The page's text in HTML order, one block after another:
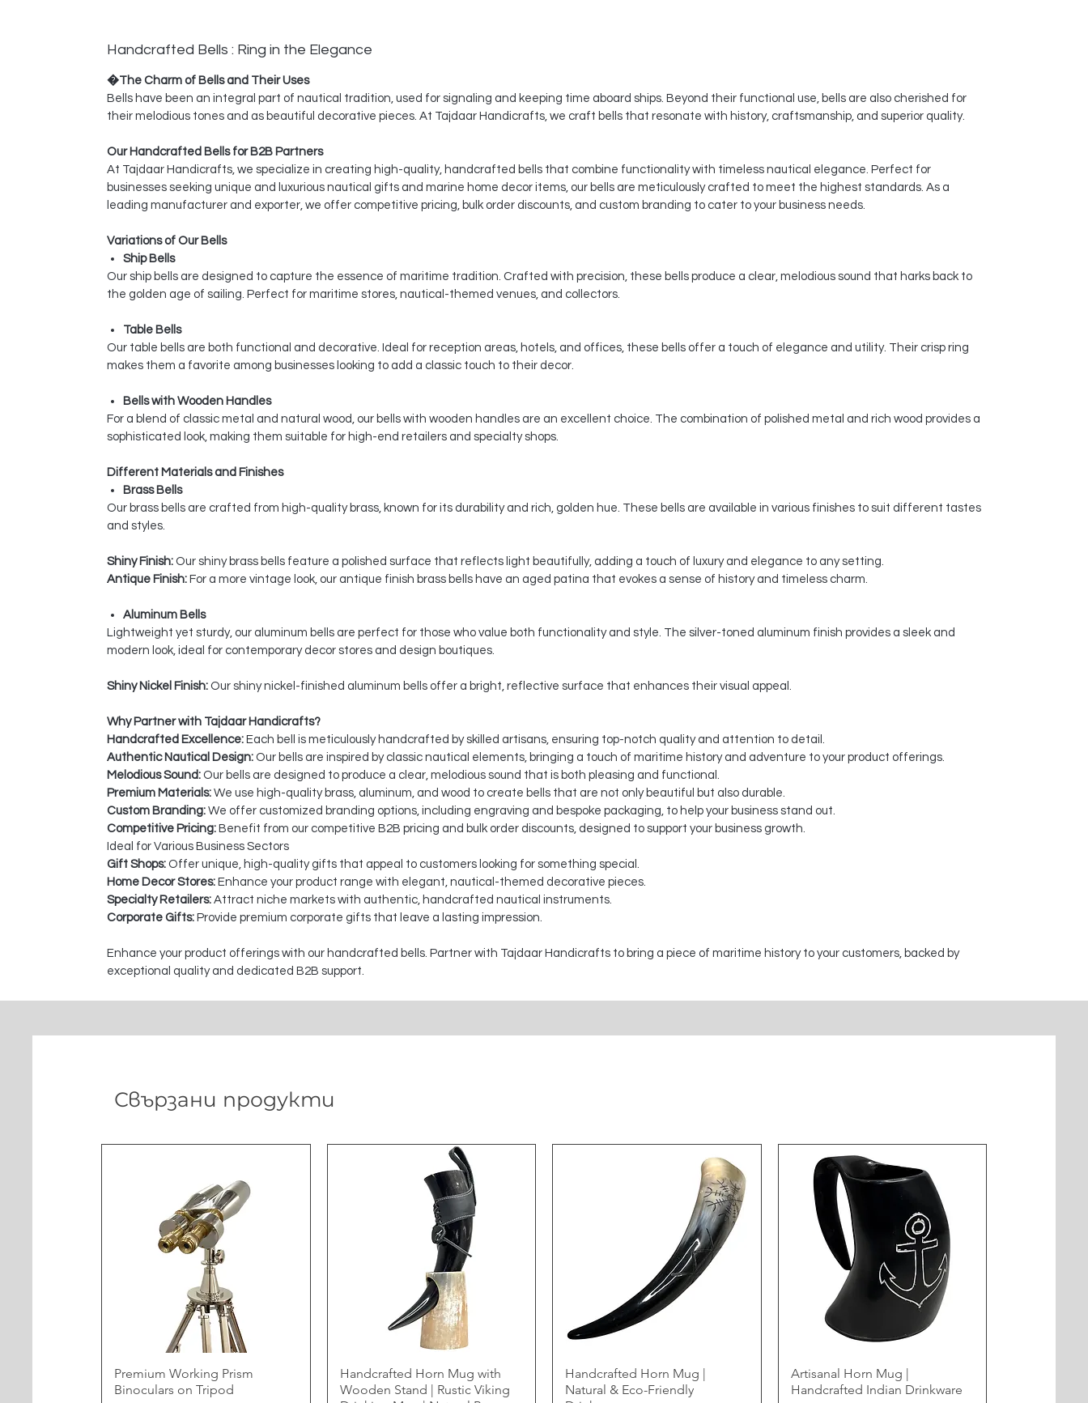
Handcrafted Bells : Ring in the Elegance
�The Charm of Bells and Their Uses
Bells have been an integral part of nautical tradition, used for signaling and keeping time aboard ships. Beyond their functional use, bells are also cherished for
their melodious tones and as beautiful decorative pieces. At Tajdaar Handicrafts, we craft bells that resonate with history, craftsmanship, and superior quality.
Our Handcrafted Bells for B2B Partners
At Tajdaar Handicrafts, we specialize in creating high-quality, handcrafted bells that combine functionality with timeless nautical elegance. Perfect for
businesses seeking unique and luxurious nautical gifts and marine home decor items, our bells are meticulously crafted to meet the highest standards. As a
leading manufacturer and exporter, we offer competitive pricing, bulk order discounts, and custom branding to cater to your business needs.
Variations of Our Bells
Ship Bells
Our ship bells are designed to capture the essence of maritime tradition. Crafted with precision, these bells produce a clear, melodious sound that harks back to
the golden age of sailing. Perfect for maritime stores, nautical-themed venues, and collectors.
Table Bells
Our table bells are both functional and decorative. Ideal for reception areas, hotels, and offices, these bells offer a touch of elegance and utility. Their crisp ring
makes them a favorite among businesses looking to add a classic touch to their decor.
Bells with Wooden Handles
For a blend of classic metal and natural wood, our bells with wooden handles are an excellent choice. The combination of polished metal and rich wood provides a
sophisticated look, making them suitable for high-end retailers and specialty shops.
Different Materials and Finishes
Brass Bells
Our brass bells are crafted from high-quality brass, known for its durability and rich, golden hue. These bells are available in various finishes to suit different tastes
and styles.
Shiny Finish: Our shiny brass bells feature a polished surface that reflects light beautifully, adding a touch of luxury and elegance to any setting.
Antique Finish: For a more vintage look, our antique finish brass bells have an aged patina that evokes a sense of history and timeless charm.
Aluminum Bells
Lightweight yet sturdy, our aluminum bells are perfect for those who value both functionality and style. The silver-toned aluminum finish provides a sleek and
modern look, ideal for contemporary decor stores and design boutiques.
Shiny Nickel Finish: Our shiny nickel-finished aluminum bells offer a bright, reflective surface that enhances their visual appeal.
Why Partner with Tajdaar Handicrafts?
Handcrafted Excellence: Each bell is meticulously handcrafted by skilled artisans, ensuring top-notch quality and attention to detail.
Authentic Nautical Design: Our bells are inspired by classic nautical elements, bringing a touch of maritime history and adventure to your product offerings.
Melodious Sound: Our bells are designed to produce a clear, melodious sound that is both pleasing and functional.
Premium Materials: We use high-quality brass, aluminum, and wood to create bells that are not only beautiful but also durable.
Custom Branding: We offer customized branding options, including engraving and bespoke packaging, to help your business stand out.
Competitive Pricing: Benefit from our competitive B2B pricing and bulk order discounts, designed to support your business growth.
Ideal for Various Business Sectors
Gift Shops: Offer unique, high-quality gifts that appeal to customers looking for something special.
Home Decor Stores: Enhance your product range with elegant, nautical-themed decorative pieces.
Specialty Retailers: Attract niche markets with authentic, handcrafted nautical instruments.
Corporate Gifts: Provide premium corporate gifts that leave a lasting impression.
Enhance your product offerings with our handcrafted bells. Partner with Tajdaar Handicrafts to bring a piece of maritime history to your customers, backed by
exceptional quality and dedicated B2B support.
Свързани продукти
Premium Working Prism
Binoculars on Tripod
Handcrafted Horn Mug with
Wooden Stand | Rustic Viking
Handcrafted Horn Mug |
Natural & Eco-Friendly
Artisanal Horn Mug |
Handcrafted Indian Drinkware